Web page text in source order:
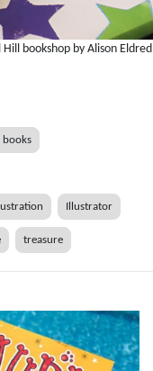
bookshop by Alison Eldred
books
Illustrator
treasure